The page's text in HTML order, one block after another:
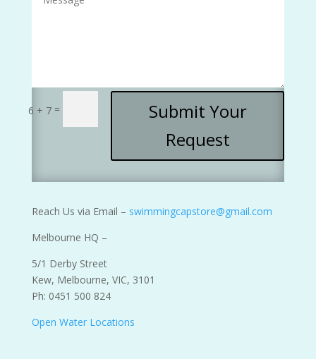
6 + 7 =
Submit Your
Request
Reach Us via Email – swimmingcapstore@gmail.com
Melbourne HQ –
5/1 Derby Street
Kew, Melbourne, VIC, 3101
Ph: 0451 500 824
Open Water Locations